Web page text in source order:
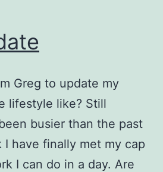
Greg to update my
lifestyle like? Still
busier than the past
have finally met my cap
I can do in a day. Are